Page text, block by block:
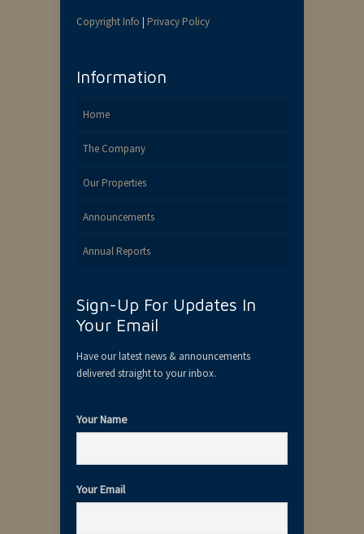
Copyright Info | Privacy Policy
Information
Home
The Company
Our Properties
Announcements
Annual Reports
Sign-Up For Updates In
Your Email
Have our latest news & announcements
delivered straight to your inbox.
Your Name
Your Email